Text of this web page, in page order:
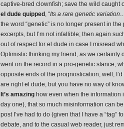
captive-bred clownfish; save the wild caught
el dude quipped , “Its a rare genetic
the word “genetic” is no longer present in
excerpts, but I’m not infallible; then again
out of respect for el dude in case I misread
Optimistic thinking my friend, as we certainly
went on the record in a pro-genetic stance,
opposite ends of the prognostication, well,
are right el dude, but you have no way of
It’s amazing how even when the
day one), that so much misinformation can
post I’ve had to do (given that I have a “tag”
debate, and to the casual web reader, just